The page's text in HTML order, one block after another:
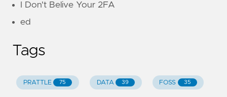
I Don't Belive Your 2FA
ed
Tags
PRATTLE 75 DATA 39 FOSS 35